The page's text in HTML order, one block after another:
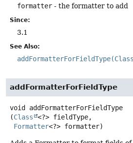
formatter - the formatter to add
Since:
3.1
See Also:
addFormatterForFieldType
void
addFormatterForFieldType
(Class
<?> fieldType,
Formatter<?> formatter)